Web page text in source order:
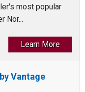
most popular
Nor...
Learn More
Vantage